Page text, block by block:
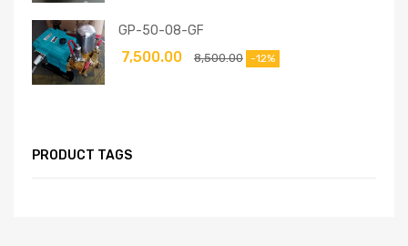
GP-50-08-GF
8,500.00
7,500.00 -12%
PRODUCT TAGS